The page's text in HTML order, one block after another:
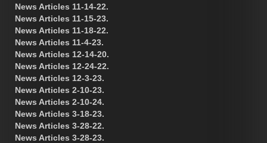
News Articles 11-14-22.
News Articles 11-15-23.
News Articles 11-18-22.
News Articles 11-4-23.
News Articles 12-14-20.
News Articles 12-24-22.
News Articles 12-3-23.
News Articles 2-10-23.
News Articles 2-10-24.
News Articles 3-18-23.
News Articles 3-28-22.
News Articles 3-28-23.